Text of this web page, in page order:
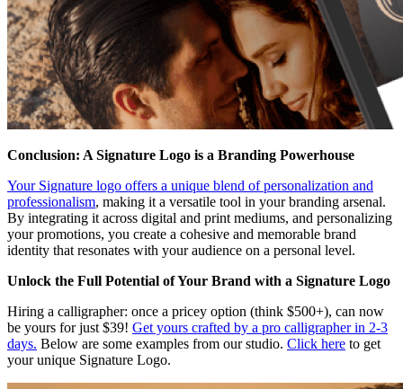
Conclusion: A Signature Logo is a Branding Powerhouse
Your Signature logo offers a unique blend of personalization and
professionalism, making it a versatile tool in your branding arsenal.
By integrating it across digital and print mediums, and personalizing
your promotions, you create a cohesive and memorable brand
identity that resonates with your audience on a personal level.
Unlock the Full Potential of Your Brand with a Signature Logo
Hiring a calligrapher: once a pricey option (think $500+), can now
be yours for just $39! Get yours crafted by a pro calligrapher in 2-3
days. Below are some examples from our studio. Click here to get
your unique Signature Logo.